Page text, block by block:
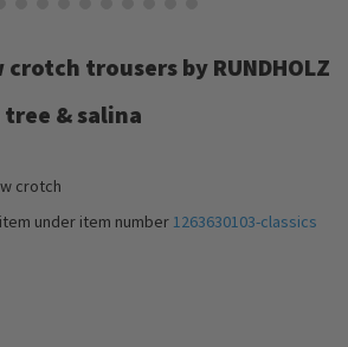
trousers by RUNDHOLZ
tree & salina
crotch
under item number 1263630103-classics